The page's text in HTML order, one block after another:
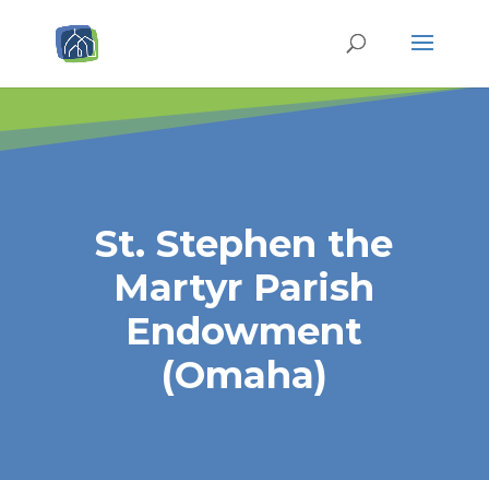
St. Stephen the
Martyr Parish
Endowment
(Omaha)